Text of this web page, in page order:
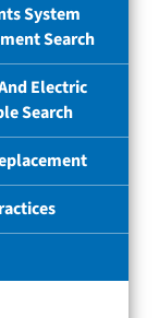
System
Search
Electric
Search